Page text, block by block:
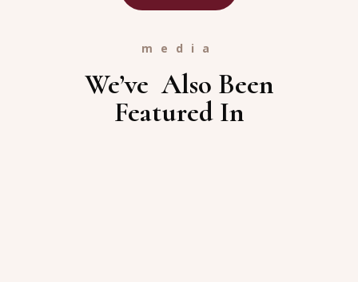
media
We’ve Also Been
Featured In